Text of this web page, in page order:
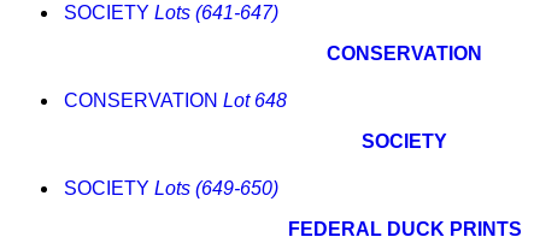
SOCIETY Lots (641-647)
CONSERVATION
CONSERVATION Lot 648
SOCIETY
SOCIETY Lots (649-650)
FEDERAL DUCK PRINTS